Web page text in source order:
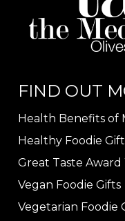
FIND OUT
Health Benefits of
Healthy Foodie
Great Taste
Vegan Foodie Gifts
Vegetarian Foodie